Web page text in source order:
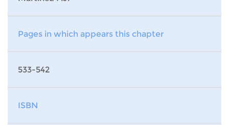
Pages in which appears this chapter
533-542
ISBN